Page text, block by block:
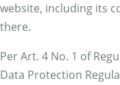
website, including its
there.
Per Art. 4 No. 1 of
Data Protection